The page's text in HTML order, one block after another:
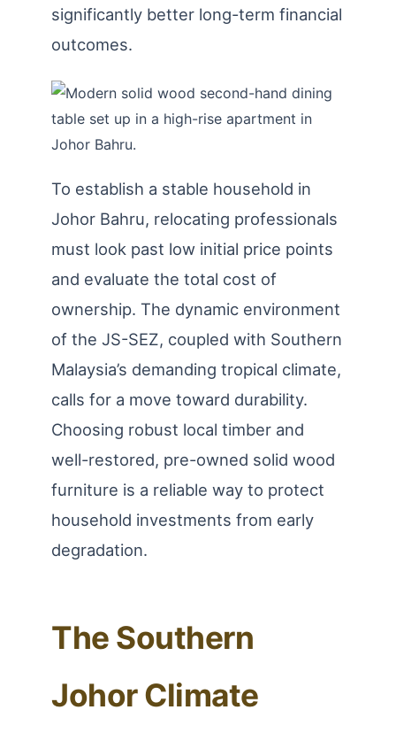
significantly better long-term financial
outcomes.
To establish a stable household in
Johor Bahru, relocating professionals
must look past low initial price points
and evaluate the total cost of
ownership. The dynamic environment
of the JS-SEZ, coupled with Southern
Malaysia’s demanding tropical climate,
calls for a move toward durability.
Choosing robust local timber and
well-restored, pre-owned solid wood
furniture is a reliable way to protect
household investments from early
degradation.
The Southern
Johor Climate